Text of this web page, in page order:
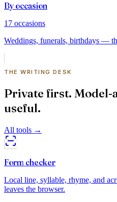
By occasion
17 occasions
Weddings, funerals, birthdays —
THE WRITING DESK
Private first. Model-
useful.
All tools →
Form checker
Local line, syllable, rhyme, and
leaves the browser.